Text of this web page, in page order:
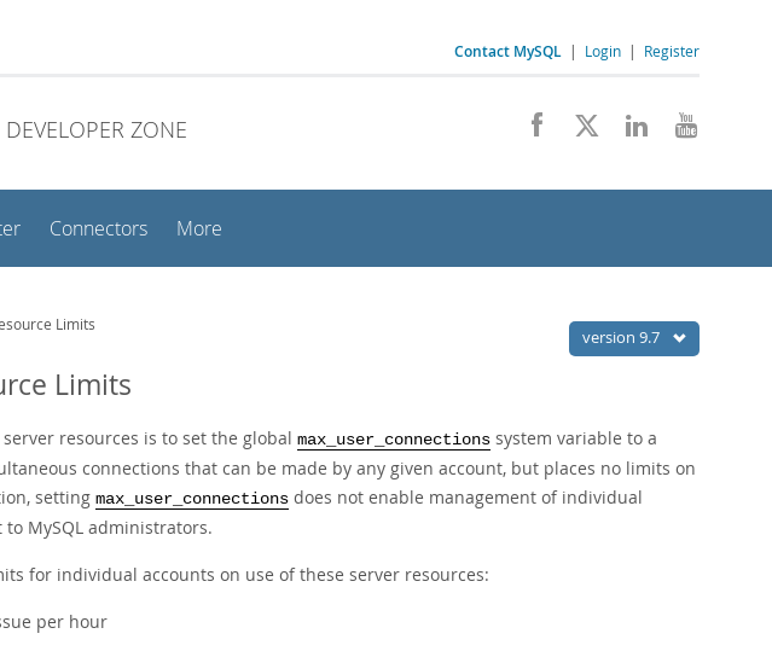
Contact MySQL | Login | Register
DEVELOPER ZONE
Connectors More
version 9.7
Limits
Limits
resources is to set the global max_user_connections system variable to a
connections that can be made by any given account, but places no limits on
setting max_user_connections does not enable management of individual
MySQL administrators.
for individual accounts on use of these server resources:
per hour